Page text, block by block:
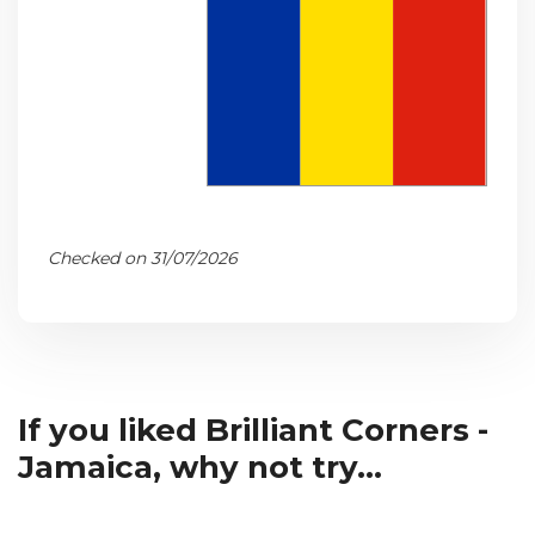
Checked on 31/07/2026
If you liked Brilliant Corners -
Jamaica, why not try...